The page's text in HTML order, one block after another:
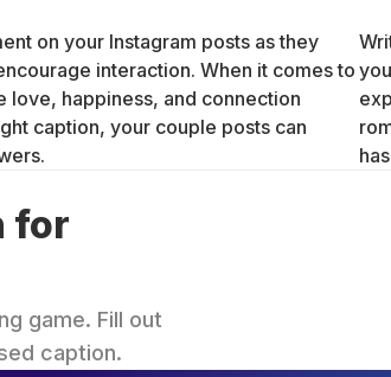
on your Instagram posts as they
interaction. When it comes to
love, happiness, and connection
caption, your couple posts can
for
game. Fill out
caption.